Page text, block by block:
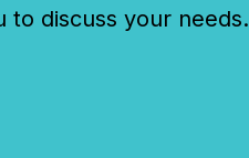
to discuss your needs.